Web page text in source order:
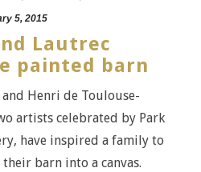
5, 2015
Lautrec
painted barn
and Henri de Toulouse-
artists celebrated by Park
have inspired a family to
barn into a canvas.